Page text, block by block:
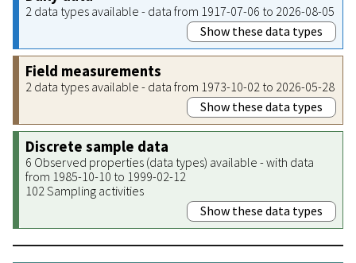
2 data types available - data from 1917-07-06 to 2026-08-05
Show these data types
Field measurements
2 data types available - data from 1973-10-02 to 2026-05-28
Show these data types
Discrete sample data
6 Observed properties (data types) available - with data
from 1985-10-10 to 1999-02-12
102 Sampling activities
Show these data types